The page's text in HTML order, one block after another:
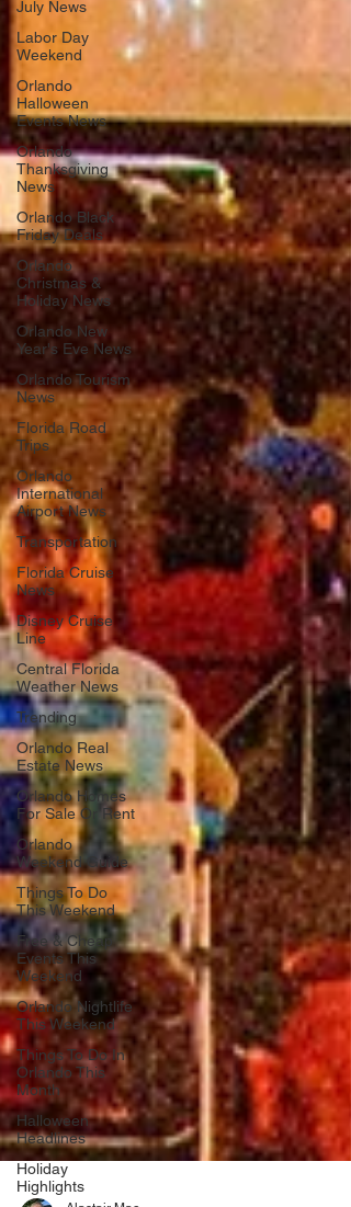
July News
Labor Day
Weekend
Orlando
Halloween
Events News
Orlando
Thanksgiving
News
Orlando Black
Friday Deals
Orlando
Christmas &
Holiday News
Orlando New
Year's Eve News
Orlando Tourism
News
Florida Road
Trips
Orlando
International
Airport News
Transportation
Florida Cruise
News
Disney Cruise
Line
Central Florida
Weather News
Trending
Orlando Real
Estate News
Orlando Homes
For Sale Or Rent
Orlando
Weekend Guide
Things To Do
This Weekend
Free & Cheap
Events This
Weekend
Orlando Nightlife
This Weekend
Things To Do In
Orlando This
Month
Halloween
Headlines
Holiday
Highlights